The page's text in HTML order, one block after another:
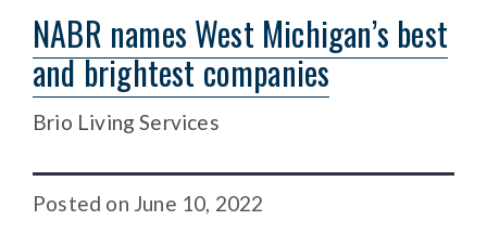
NABR names West Michigan’s best
and brightest companies
Brio Living Services
Posted on June 10, 2022